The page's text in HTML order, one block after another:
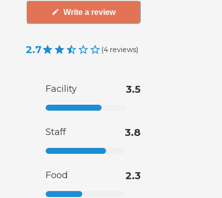
Write a review
2.7 (4 reviews)
Facility 3.5
Staff 3.8
Food 2.3